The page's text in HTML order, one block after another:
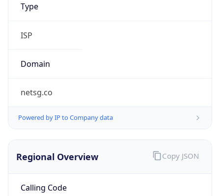
Type
ISP
Domain
netsg.co
Powered by IP to Company data
Regional Overview
Calling Code
Copy JSON